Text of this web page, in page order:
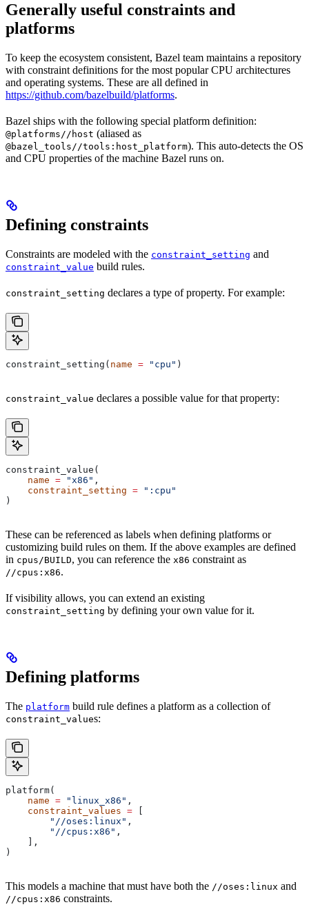
Generally useful constraints and
platforms
To keep the ecosystem consistent, Bazel team maintains a repository
with constraint definitions for the most popular CPU architectures
and operating systems. These are all defined in
https://github.com/bazelbuild/platforms.
Bazel ships with the following special platform definition:
@platforms//host (aliased as
@bazel_tools//tools:host_platform). This auto-detects the OS
and CPU properties of the machine Bazel runs on.
Defining constraints
Constraints are modeled with the constraint_setting and
constraint_value build rules.
constraint_setting declares a type of property. For example:
constraint_setting( name = "cpu" )
constraint_value declares a possible value for that property:
constraint_value(
    name
= "x86" ,
    constraint_setting
= ":cpu"
)
These can be referenced as labels when defining platforms or
customizing build rules on them. If the above examples are defined
in cpus/BUILD, you can reference the x86 constraint as
//cpus:x86.
If visibility allows, you can extend an existing
constraint_setting by defining your own value for it.
Defining platforms
The platform build rule defines a platform as a collection of
constraint_values:
platform(
    name
= "linux_x86" ,
    constraint_values
=
        "//oses:linux"
,
        "//cpus:x86"
,
    ],
)
This models a machine that must have both the //oses:linux and
//cpus:x86 constraints.